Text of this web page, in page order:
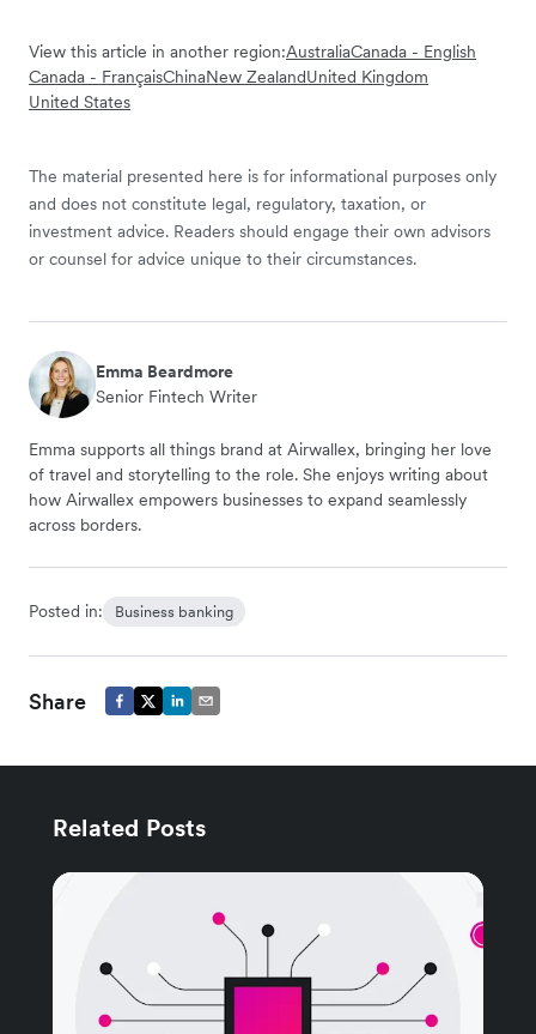
View this article in another region:AustraliaCanada - English
Canada - FrançaisChinaNew ZealandUnited Kingdom
United States
The material presented here is for informational purposes only
and does not constitute legal, regulatory, taxation, or
investment advice. Readers should engage their own advisors
or counsel for advice unique to their circumstances.
Emma Beardmore
Senior Fintech Writer
Emma supports all things brand at Airwallex, bringing her love
of travel and storytelling to the role. She enjoys writing about
how Airwallex empowers businesses to expand seamlessly
across borders.
Posted in: Business banking
Share
Related Posts